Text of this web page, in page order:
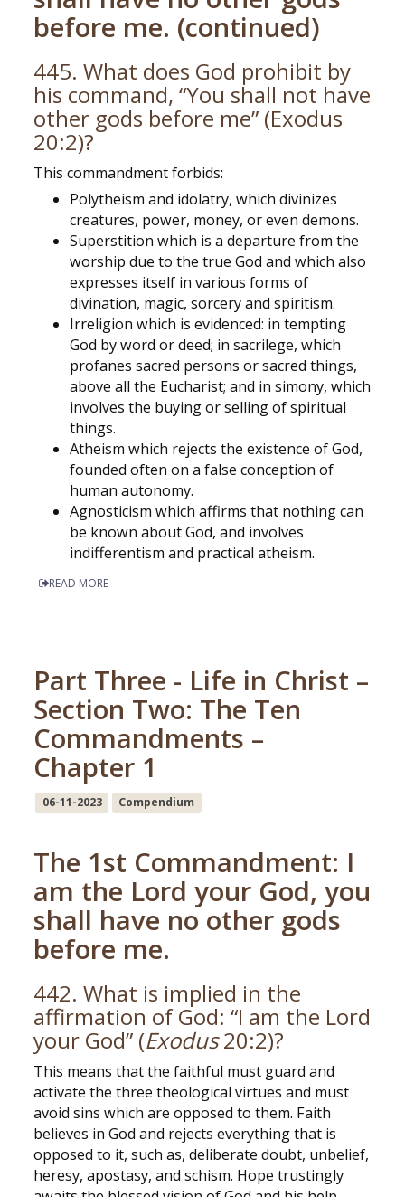
before me. (continued)
445. What does God prohibit by
his command, “You shall not have
other gods before me” (Exodus
20:2)?
This commandment forbids:
Polytheism and idolatry, which divinizes
creatures, power, money, or even demons.
Superstition which is a departure from the
worship due to the true God and which also
expresses itself in various forms of
divination, magic, sorcery and spiritism.
Irreligion which is evidenced: in tempting
God by word or deed; in sacrilege, which
profanes sacred persons or sacred things,
above all the Eucharist; and in simony, which
involves the buying or selling of spiritual
things.
Atheism which rejects the existence of God,
founded often on a false conception of
human autonomy.
Agnosticism which affirms that nothing can
be known about God, and involves
indifferentism and practical atheism.
READ MORE
Part Three - Life in Christ –
Section Two: The Ten
Commandments –
Chapter 1
06-11-2023 Compendium
The 1st Commandment: I
am the Lord your God, you
shall have no other gods
before me.
442. What is implied in the
affirmation of God: “I am the Lord
your God” (Exodus20:2)?
This means that the faithful must guard and
activate the three theological virtues and must
avoid sins which are opposed to them. Faith
believes in God and rejects everything that is
opposed to it, such as, deliberate doubt, unbelief,
heresy, apostasy, and schism. Hope trustingly